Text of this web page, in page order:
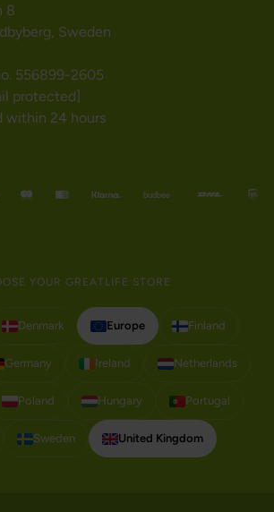
8
Sweden
556899-2605
protected]
within 24 hours
YOUR GREATLIFE STORE
Denmark Europe Finland
Germany Ireland Netherlands
Poland Hungary Portugal
Sweden United Kingdom